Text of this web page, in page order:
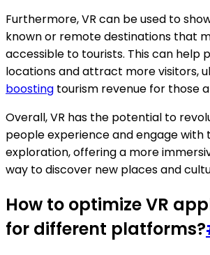
Furthermore, VR can be used to
known or remote destinations that
accessible to tourists. This can help
locations and attract more visitors,
boosting tourism revenue for those
Overall, VR has the potential to
people experience and engage with
exploration, offering a more
way to discover new places and
How to optimize VR
for different platforms?